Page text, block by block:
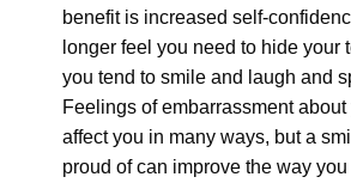
benefit is increased self-
longer feel you need to hide your
you tend to smile and laugh and
Feelings of embarrassment
affect you in many ways, but a
proud of can improve the way